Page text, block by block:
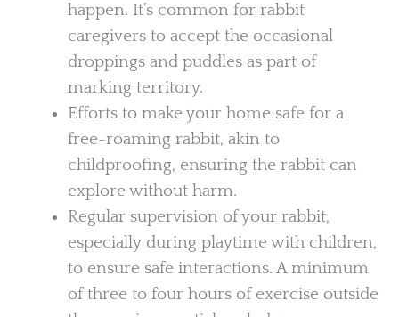
happen. It’s common for rabbit
caregivers to accept the occasional
droppings and puddles as part of
marking territory.
Efforts to make your home safe for a
free-roaming rabbit, akin to
childproofing, ensuring the rabbit can
explore without harm.
Regular supervision of your rabbit,
especially during playtime with children,
to ensure safe interactions. A minimum
of three to four hours of exercise outside